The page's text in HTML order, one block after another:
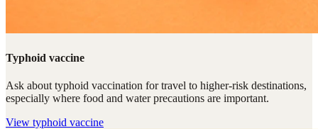
Typhoid vaccine
Ask about typhoid vaccination for travel to higher-risk destinations,
especially where food and water precautions are important.
View typhoid vaccine